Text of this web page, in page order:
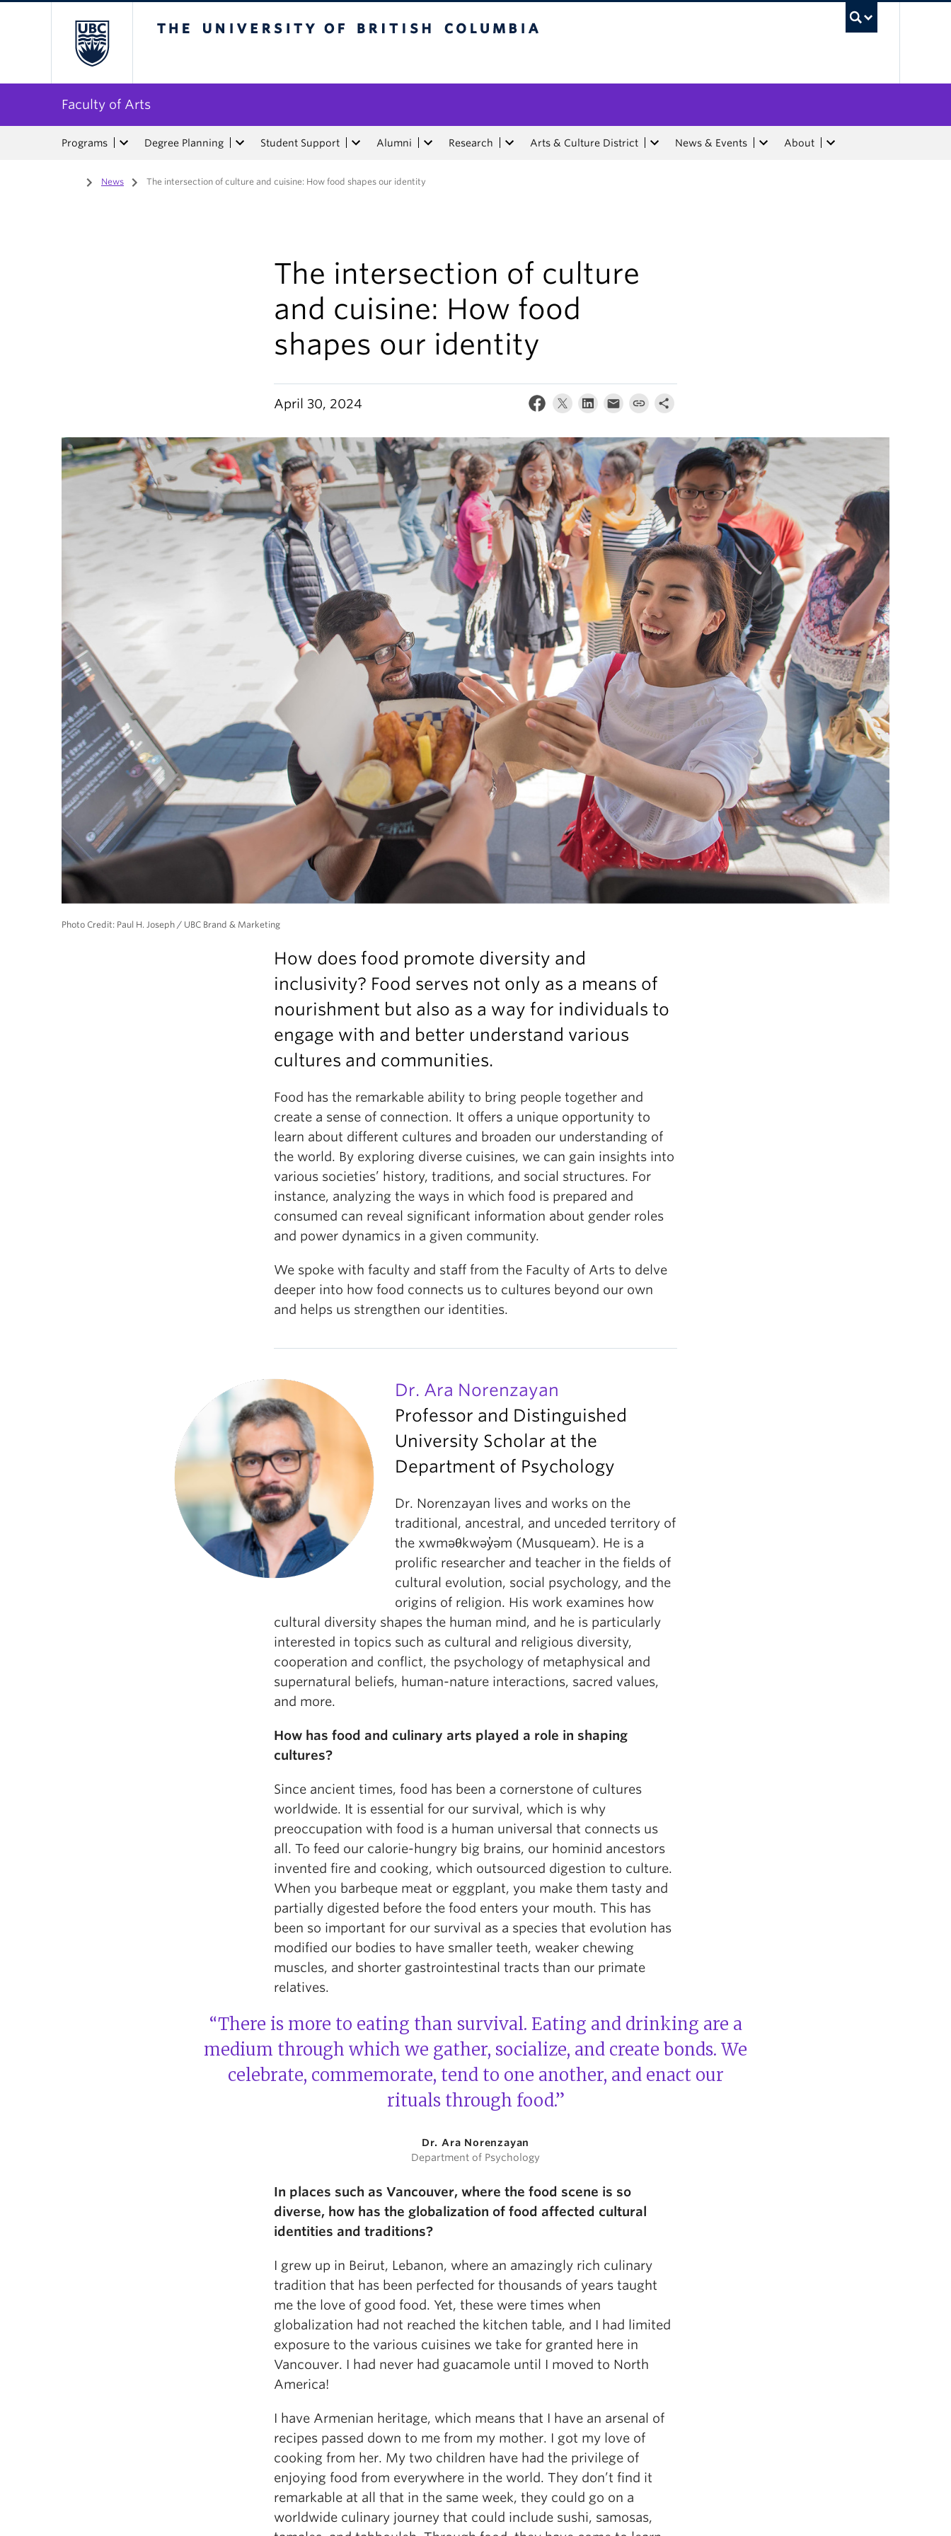
Faculty of Arts
Programs Degree Planning Student Support Alumni Research Arts & Culture District News & Events About
Home
/ News / The intersection of culture and cuisine: How food shapes our identity
The intersection of culture
and cuisine: How food
shapes our identity
April 30, 2024
Photo Credit: Paul H. Joseph / UBC Brand & Marketing
How does food promote diversity and
inclusivity? Food serves not only as a means of
nourishment but also as a way for individuals to
engage with and better understand various
cultures and communities.
Food has the remarkable ability to bring people together and
create a sense of connection. It offers a unique opportunity to
learn about different cultures and broaden our understanding of
the world. By exploring diverse cuisines, we can gain insights into
various societies’ history, traditions, and social structures. For
instance, analyzing the ways in which food is prepared and
consumed can reveal significant information about gender roles
and power dynamics in a given community.
We spoke with faculty and staff from the Faculty of Arts to delve
deeper into how food connects us to cultures beyond our own
and helps us strengthen our identities.
Dr. Ara Norenzayan
Professor and Distinguished
University Scholar at the
Department of Psychology
Dr. Norenzayan lives and works on the
traditional, ancestral, and unceded territory of
the xwməθkwəy̓əm (Musqueam). He is a
prolific researcher and teacher in the fields of
cultural evolution, social psychology, and the
origins of religion. His work examines how
cultural diversity shapes the human mind, and he is particularly
interested in topics such as cultural and religious diversity,
cooperation and conflict, the psychology of metaphysical and
supernatural beliefs, human-nature interactions, sacred values,
and more.
How has food and culinary arts played a role in shaping
cultures?
Since ancient times, food has been a cornerstone of cultures
worldwide. It is essential for our survival, which is why
preoccupation with food is a human universal that connects us
all. To feed our calorie-hungry big brains, our hominid ancestors
invented fire and cooking, which outsourced digestion to culture.
When you barbeque meat or eggplant, you make them tasty and
partially digested before the food enters your mouth. This has
been so important for our survival as a species that evolution has
modified our bodies to have smaller teeth, weaker chewing
muscles, and shorter gastrointestinal tracts than our primate
relatives.
“There is more to eating than survival. Eating and drinking are a
medium through which we gather, socialize, and create bonds. We
celebrate, commemorate, tend to one another, and enact our
rituals through food.”
Dr. Ara Norenzayan
Department of Psychology
In places such as Vancouver, where the food scene is so
diverse, how has the globalization of food affected cultural
identities and traditions?
I grew up in Beirut, Lebanon, where an amazingly rich culinary
tradition that has been perfected for thousands of years taught
me the love of good food. Yet, these were times when
globalization had not reached the kitchen table, and I had limited
exposure to the various cuisines we take for granted here in
Vancouver. I had never had guacamole until I moved to North
America!
I have Armenian heritage, which means that I have an arsenal of
recipes passed down to me from my mother. I got my love of
cooking from her. My two children have had the privilege of
enjoying food from everywhere in the world. They don’t find it
remarkable at all that in the same week, they could go on a
worldwide culinary journey that could include sushi, samosas,